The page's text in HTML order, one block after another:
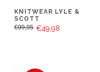
KNITWEAR LYLE &
SCOTT
€99,95 €49,98